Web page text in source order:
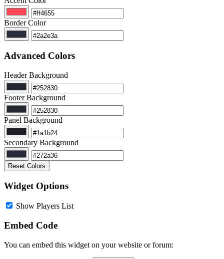
Border Color
Advanced Colors
Header Background
Footer Background
Panel Background
Secondary Background
Reset Colors
Widget Options
Show Players List
Embed Code
You can embed this widget on your website or forum: